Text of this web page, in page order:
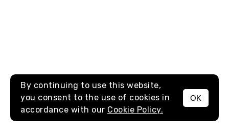
MENU
By continuing to use this website,
you consent to the use of cookies in
accordance with our Cookie Policy.
OK